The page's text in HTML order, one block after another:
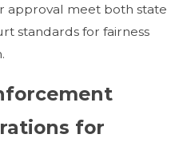
approval meet both state
standards for fairness
for